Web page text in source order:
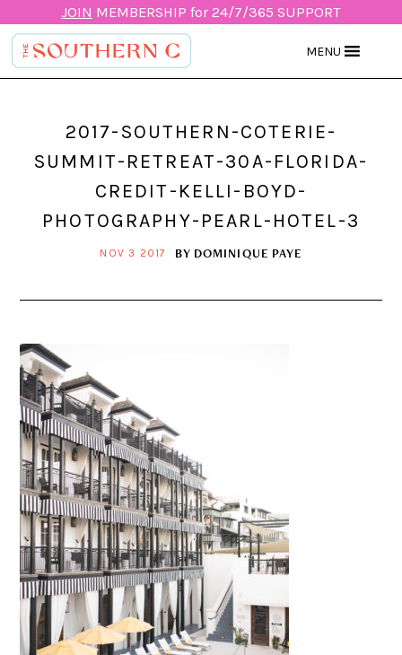
JOIN MEMBERSHIP for 24/7/365 SUPPORT
MENU
2017-SOUTHERN-COTERIE-
SUMMIT-RETREAT-30A-FLORIDA-
CREDIT-KELLI-BOYD-
PHOTOGRAPHY-PEARL-HOTEL-3
NOV 3 2017 BY DOMINIQUE PAYE